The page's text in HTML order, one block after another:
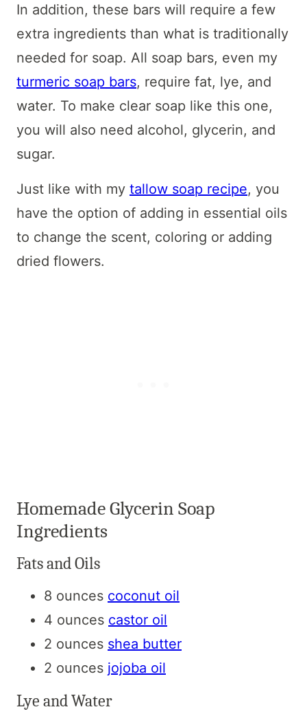
In addition, these bars will require a few
extra ingredients than what is traditionally
needed for soap. All soap bars, even my
turmeric soap bars, require fat, lye, and
water. To make clear soap like this one,
you will also need alcohol, glycerin, and
sugar.
Just like with my tallow soap recipe, you
have the option of adding in essential oils
to change the scent, coloring or adding
dried flowers.
Homemade Glycerin Soap
Ingredients
Fats and Oils
8 ounces coconut oil
4 ounces castor oil
2 ounces shea butter
2 ounces jojoba oil
Lye and Water